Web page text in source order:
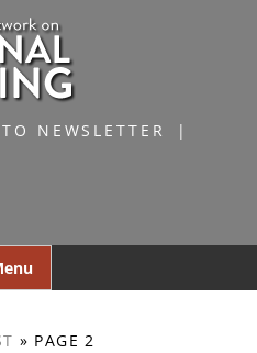
NEWSLETTER
to
» PAGE 2